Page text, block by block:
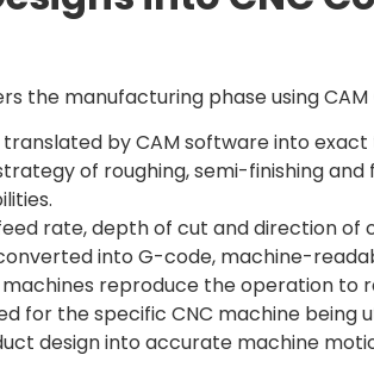
the manufacturing phase using
translated by CAM software into
of roughing, semi-finishing
rate, depth of cut and direction
into G-code, machine-
machines reproduce the operation to
for the specific CNC machine being
design into accurate machine